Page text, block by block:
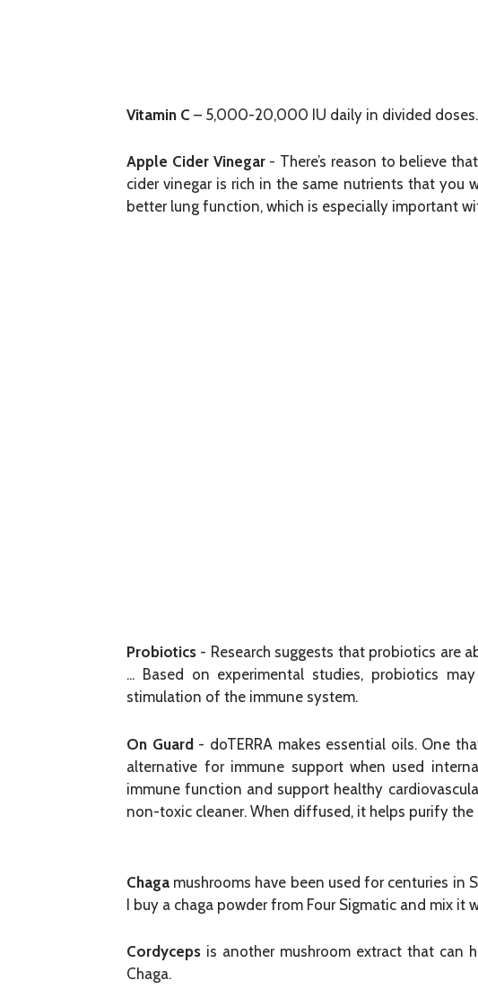
Vitamin C – 5,000-20,000 IU daily in divided
Apple Cider Vinegar - There’s reason to believe
cider vinegar is rich in the same nutrients that you
better lung function, which is especially important
Probiotics - Research suggests that probiotics are
... Based on experimental studies, probiotics
stimulation of the immune system.
On Guard- doTERRA makes essential oils. One
alternative for immune support when used
immune function and support healthy
non-toxic cleaner. When diffused, it helps purify
Chaga mushrooms have been used for centuries in
I buy a chaga powder from Four Sigmatic and mix
Cordyceps is another mushroom extract that can
Chaga.